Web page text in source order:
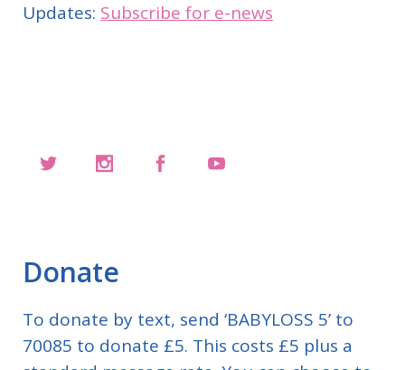
Updates: Subscribe for e-news
Donate
To donate by text, send ‘BABYLOSS 5’ to
70085 to donate £5. This costs £5 plus a